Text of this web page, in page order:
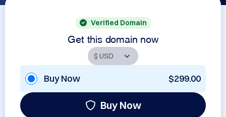
Verified Domain
Get this domain now
Buy Now $299.00
Buy Now